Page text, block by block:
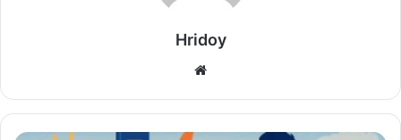
Hridoy
Website